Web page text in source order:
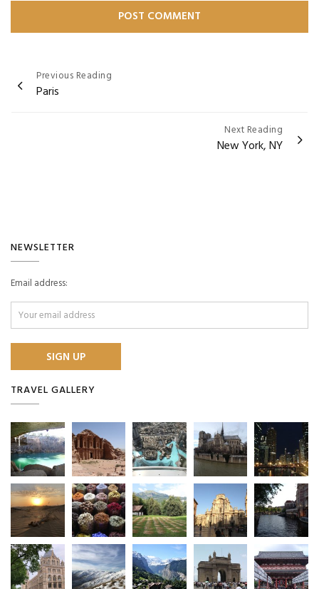
Post
navigation
Previous Reading
Paris
Next Reading
New York, NY
NEWSLETTER
Email address:
TRAVEL GALLERY